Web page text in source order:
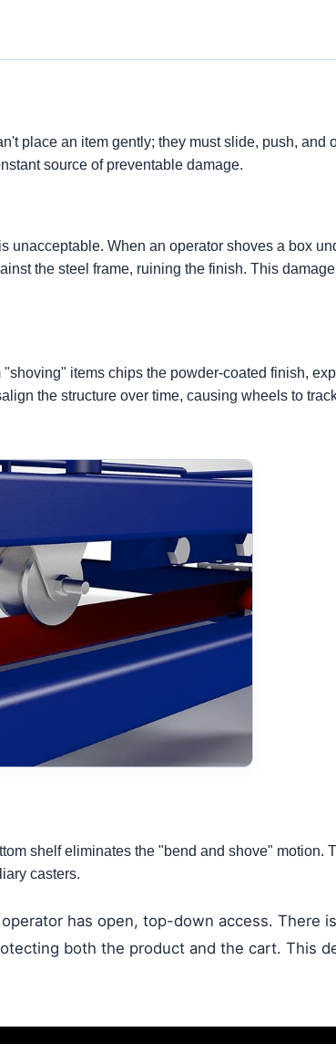
place an item gently; they must slide, push, and
source of preventable damage.
unacceptable. When an operator shoves a box
the steel frame, ruining the finish. This
items chips the powder-coated finish,
the structure over time, causing wheels to
shelf eliminates the "bend and shove" motion.
casters.
has open, top-down access. There
both the product and the cart. This